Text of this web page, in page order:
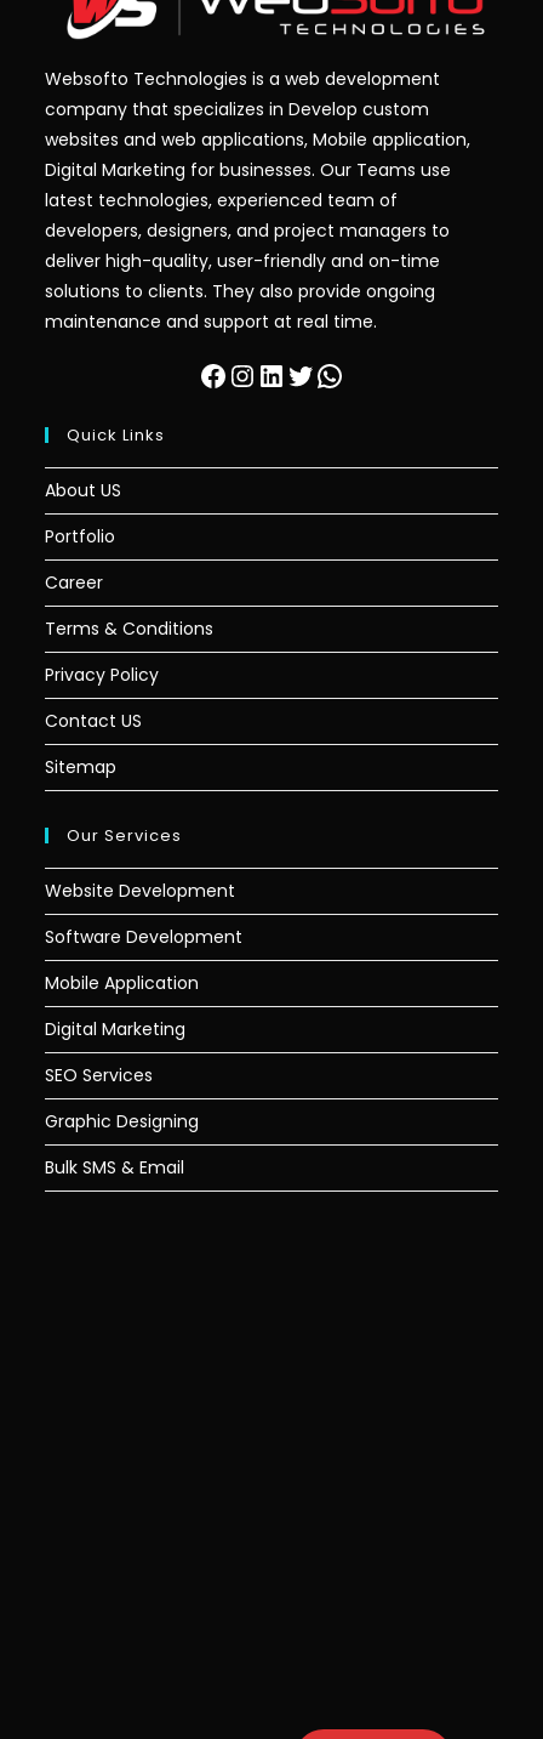
Websofto Technologies is a web development
company that specializes in Develop custom
websites and web applications, Mobile application,
Digital Marketing for businesses. Our Teams use
latest technologies, experienced team of
developers, designers, and project managers to
deliver high-quality, user-friendly and on-time
solutions to clients. They also provide ongoing
maintenance and support at real time.
Facebook
Instagram
LinkedIn
TwitterWhatsApp
Quick Links
About US
Portfolio
Career
Terms & Conditions
Privacy Policy
Contact US
Sitemap
Our Services
Website Development
Software Development
Mobile Application
Digital Marketing
SEO Services
Graphic Designing
Bulk SMS & Email